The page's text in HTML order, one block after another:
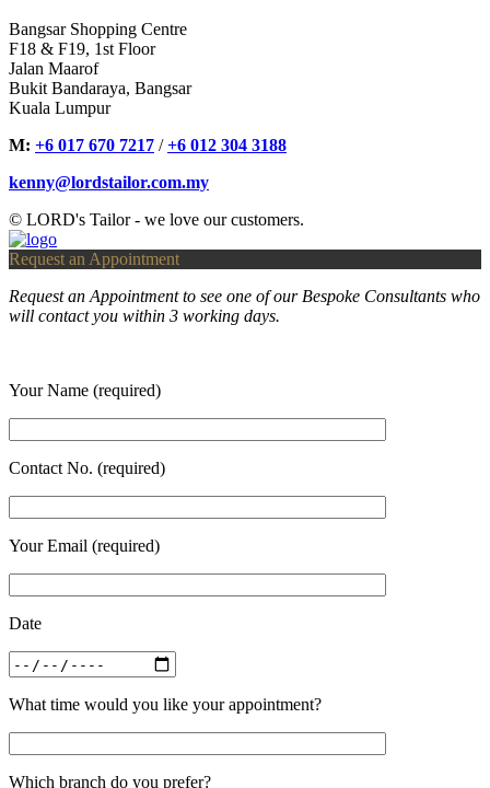
Bangsar Shopping Centre
F18 & F19, 1st Floor
Jalan Maarof
Bukit Bandaraya, Bangsar
Kuala Lumpur
M: +6 017 670 7217 /+6 012 304 3188
kenny@lordstailor.com.my
© LORD's Tailor - we love our customers.
Request an Appointment
Request an Appointment to see one of our Bespoke Consultants who
will contact you within 3 working days.
Your Name (required)
Contact No. (required)
Your Email (required)
Date
What time would you like your appointment?
Which branch do you prefer?